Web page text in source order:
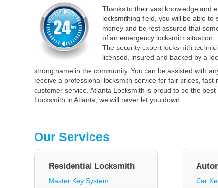
Thanks to their vast knowledge and
locksmithing field, you will be able to
money and be rest assured that
of an emergency locksmith situation.
The security expert locksmith
licensed, insured and backed by a
strong name in the community. You can be assisted with
receive a professional locksmith service for fair prices, fast
customer service. Atlanta Locksmith is proud to be the best
Locksmith in Atlanta, we will never let you down.
Our Services
Residential Locksmith
Master Key System
Car